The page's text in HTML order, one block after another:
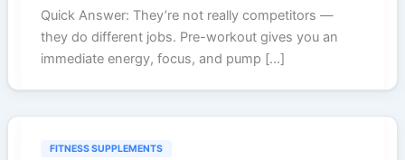
Quick Answer: They’re not really competitors —
they do different jobs. Pre-workout gives you an
immediate energy, focus, and pump […]
FITNESS SUPPLEMENTS